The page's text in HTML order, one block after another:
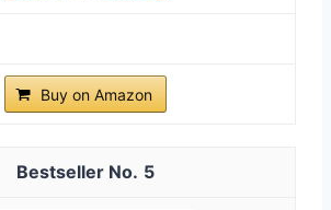
Buy on Amazon
5